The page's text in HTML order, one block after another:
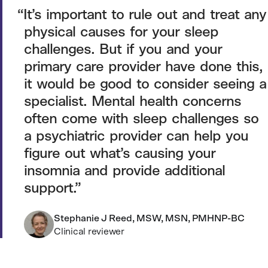
It’s important to rule out and treat any
physical causes for your sleep
challenges. But if you and your
primary care provider have done this,
it would be good to consider seeing a
specialist. Mental health concerns
often come with sleep challenges so
a psychiatric provider can help you
figure out what’s causing your
insomnia and provide additional
support.
Stephanie J Reed, MSW, MSN, PMHNP-BC
Clinical reviewer